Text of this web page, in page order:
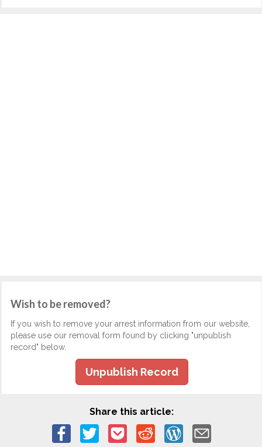
Wish to be removed?
If you wish to remove your arrest information from our website,
please use our removal form found by clicking "unpublish
record" below.
Unpublish Record
Share this article: